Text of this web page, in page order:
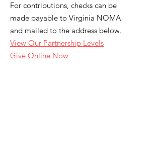
For contributions, checks can be
made payable to Virginia NOMA
and mailed to the address below.
View Our Partnership Levels
Give Online Now